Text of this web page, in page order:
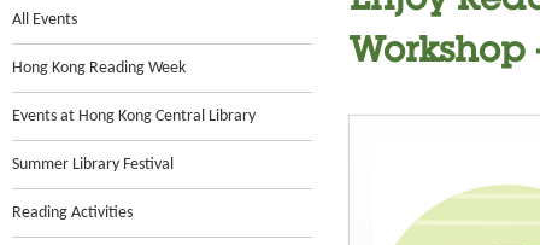
All Events
Hong Kong Reading Week
Events at Hong Kong Central Library
Summer Library Festival
Reading Activities
Workshop